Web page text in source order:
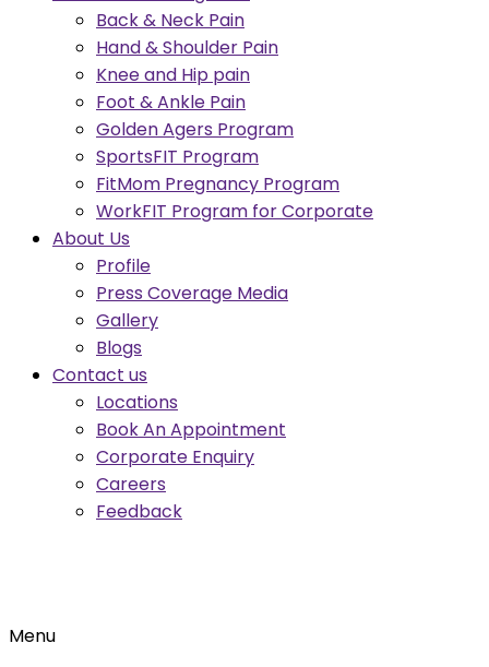
Back & Neck Pain
Hand & Shoulder Pain
Knee and Hip pain
Foot & Ankle Pain
Golden Agers Program
SportsFIT Program
FitMom Pregnancy Program
WorkFIT Program for Corporate
About Us
Profile
Press Coverage Media
Gallery
Blogs
Contact us
Locations
Book An Appointment
Corporate Enquiry
Careers
Feedback
Menu